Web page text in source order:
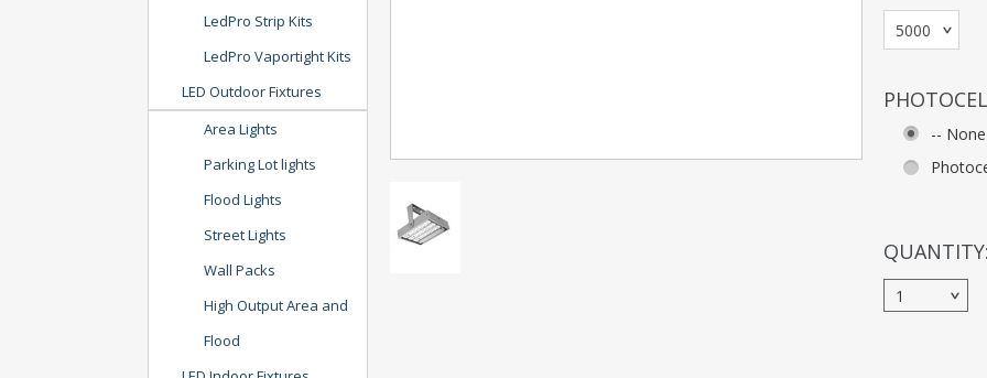
LedPro Strip Kits
LedPro Vaportight Kits
LED Outdoor Fixtures
Area Lights
Parking Lot lights
Flood Lights
Street Lights
Wall Packs
High Output Area and
Flood
5000
--
QUANTITY:
1